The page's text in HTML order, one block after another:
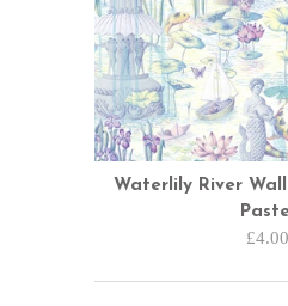
Waterlily River
£4.00